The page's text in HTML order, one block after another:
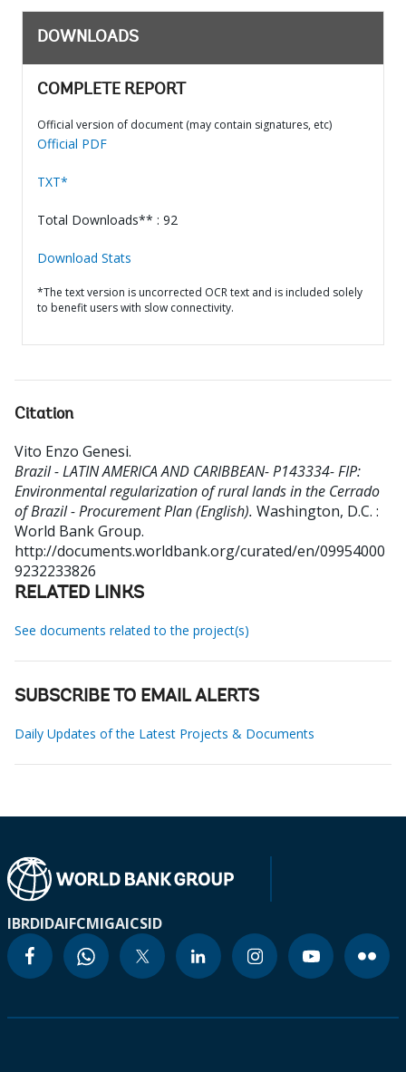
DOWNLOADS
COMPLETE REPORT
Official version of document (may contain signatures, etc)
Official PDF
TXT*
Total Downloads** : 92
Download Stats
*The text version is uncorrected OCR text and is included solely
to benefit users with slow connectivity.
Citation
Vito Enzo Genesi.
Brazil - LATIN AMERICA AND CARIBBEAN- P143334- FIP:
Environmental regularization of rural lands in the Cerrado
of Brazil - Procurement Plan (English). Washington, D.C. :
World Bank Group.
http://documents.worldbank.org/curated/en/09954000
9232233826
RELATED LINKS
See documents related to the project(s)
SUBSCRIBE TO EMAIL ALERTS
Daily Updates of the Latest Projects & Documents
IBRDIDAIFCMIGAICSID